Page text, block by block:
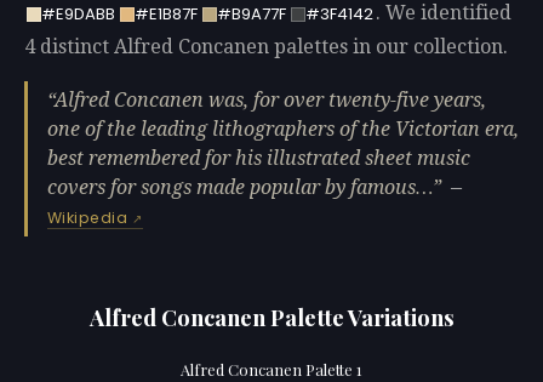
#E9DABB
#E1B87F #B9A77F #3F4142. We identified
4 distinct Alfred Concanen palettes in our collection.
Alfred Concanen was, for over twenty-five years,
one of the leading lithographers of the Victorian era,
best remembered for his illustrated sheet music
covers for songs made popular by famous…
—
Wikipedia
Alfred Concanen Palette Variations
Alfred Concanen Palette 1